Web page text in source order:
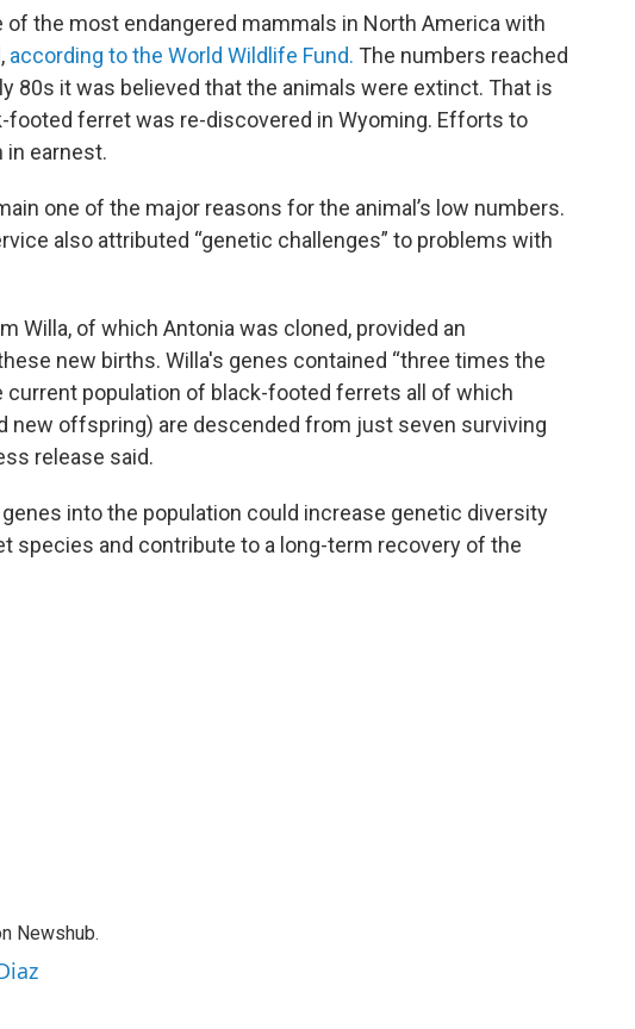
the most endangered mammals in North America with
according to the World Wildlife Fund. The numbers reached
80s it was believed that the animals were extinct. That is
footed ferret was re-discovered in Wyoming. Efforts to
in earnest.
one of the major reasons for the animal’s low numbers.
also attributed “genetic challenges” to problems with
Willa, of which Antonia was cloned, provided an
new births. Willa's genes contained “three times the
current population of black-footed ferrets all of which
new offspring) are descended from just seven surviving
release said.
into the population could increase genetic diversity
species and contribute to a long-term recovery of the
Newshub.